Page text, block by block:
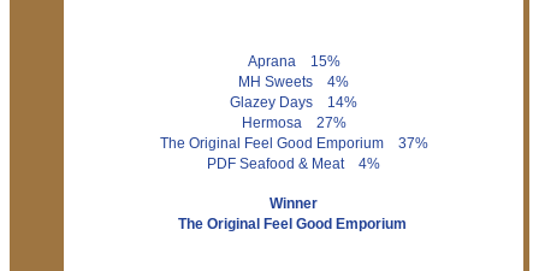
Aprana 15%
MH Sweets 4%
Glazey Days 14%
Hermosa 27%
The Original Feel Good Emporium 37%
PDF Seafood & Meat 4%
Winner
The Original Feel Good Emporium